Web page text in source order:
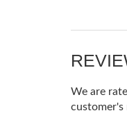
We are
customer's